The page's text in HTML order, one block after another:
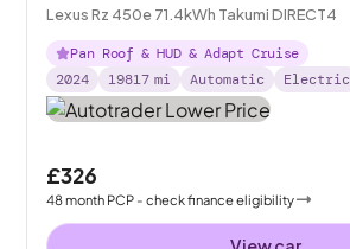
Lexus Rz 450e 71.4kWh Takumi DIRECT4
Pan Roof & HUD & Adapt Cruise
2024
19817 mi Automatic Electric
£326
48month PCP - check finance eligibility